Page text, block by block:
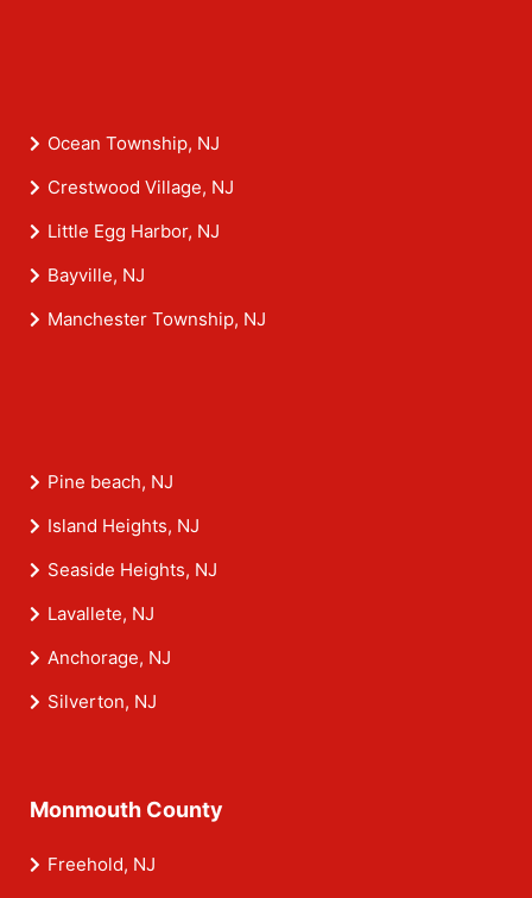
Ocean Township, NJ
Crestwood Village, NJ
Little Egg Harbor, NJ
Bayville, NJ
Manchester Township, NJ
Pine beach, NJ
Island Heights, NJ
Seaside Heights, NJ
Lavallete, NJ
Anchorage, NJ
Silverton, NJ
Monmouth County
Freehold, NJ